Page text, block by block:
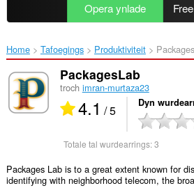
Opera ynlade
Home Tafoegings Produktiviteit
PackagesLab
troch imran-murtaza23
4.1 / 5 Dyn
Totale tal wurdearrings:3
Packages Lab is to a great extent known for
identifying with neighborhood telecom, the